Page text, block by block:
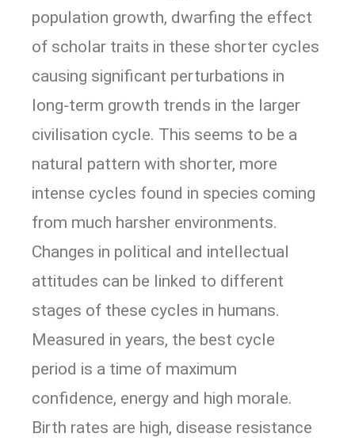
population growth, dwarfing the effect
of scholar traits in these shorter cycles
causing significant perturbations in
long-term growth trends in the larger
civilisation cycle. This seems to be a
natural pattern with shorter, more
intense cycles found in species coming
from much harsher environments.
Changes in political and intellectual
attitudes can be linked to different
stages of these cycles in humans.
Measured in years, the best cycle
period is a time of maximum
confidence, energy and high morale.
Birth rates are high, disease resistance